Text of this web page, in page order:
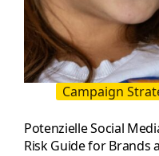
Campaign
Potenzielle Social
Risk Guide for Brands